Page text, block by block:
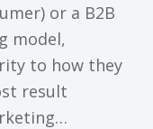
or a B2B
model,
to how they
result